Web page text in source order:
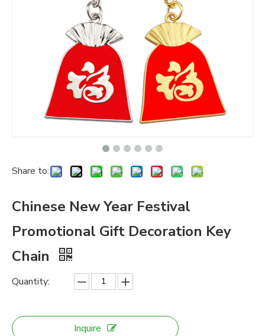
Share to:
Chinese New Year Festival
Promotional Gift Decoration Key
Chain
Quantity:
Inquire